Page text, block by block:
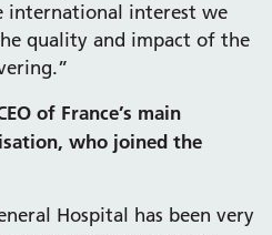
international interest we
quality and impact of the
of France’s main
who joined the
Hospital has been very